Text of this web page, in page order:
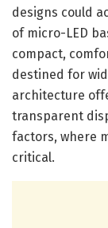
designs could
of micro-LED
compact,
destined for
architecture
transparent
factors, where
critical.